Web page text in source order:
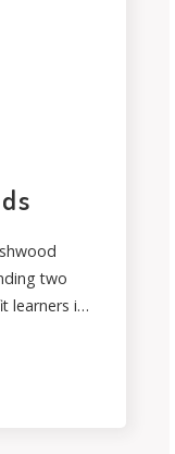
two
learners in